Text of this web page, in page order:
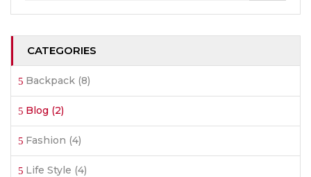
CATEGORIES
Backpack (8)
Blog (2)
Fashion (4)
Life Style (4)